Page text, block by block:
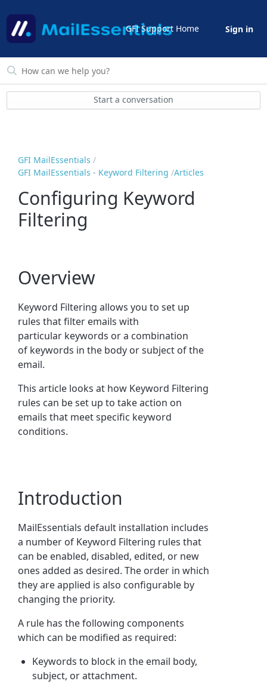
GFI Support Home Sign in
Start a conversation
GFI MailEssentials
GFI MailEssentials - Keyword Filtering Articles
Configuring Keyword
Filtering
Overview
Keyword Filtering allows you to set up
rules that filter emails with
particular keywords or a combination
of keywords in the body or subject of the
email.
This article looks at how Keyword Filtering
rules can be set up to take action on
emails that meet specific keyword
conditions.
Introduction
MailEssentials default installation includes
a number of Keyword Filtering rules that
can be enabled, disabled, edited, or new
ones added as desired. The order in which
they are applied is also configurable by
changing the priority.
A rule has the following components
which can be modified as required:
Keywords to block in the email body,
subject, or attachment.